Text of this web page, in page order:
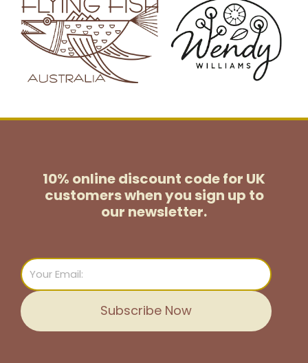
10% online discount code for UK
customerswhen you sign up to
our newsletter.
Email
Subscribe Now